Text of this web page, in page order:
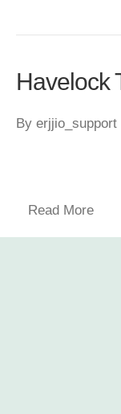
Havelock
By erjjio_support
Read More